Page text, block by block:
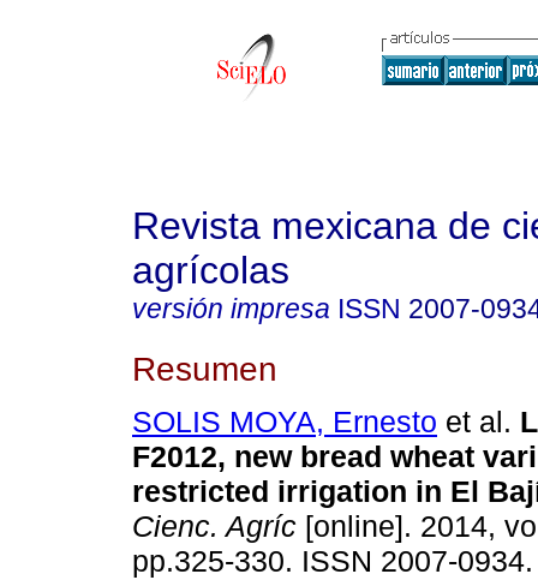
Revista mexicana de
agrícolas
versión impresa ISSN 2007-
Resumen
SOLIS MOYA, Ernesto et al.
F2012, new bread wheat
restricted irrigation in El
Cienc. Agríc [online]. 2014,
pp.325-330. ISSN 2007-0934.